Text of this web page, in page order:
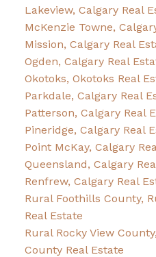
Lakeview, Calgary Real
McKenzie Towne,
Mission, Calgary Real
Ogden, Calgary Real
Okotoks, Okotoks Real
Parkdale, Calgary Real
Patterson, Calgary Real
Pineridge, Calgary Real
Point McKay, Calgary
Queensland, Calgary
Renfrew, Calgary Real
Rural Foothills County,
Real Estate
Rural Rocky View
County Real Estate